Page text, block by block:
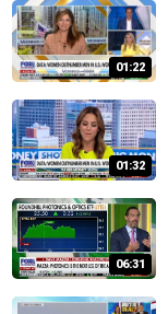
01:22
01:32
06:31